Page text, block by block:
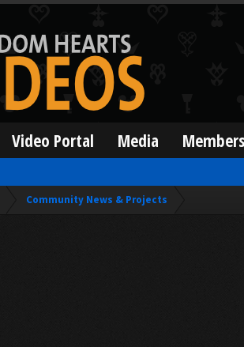
Community News & Projects
Video Portal Media Members